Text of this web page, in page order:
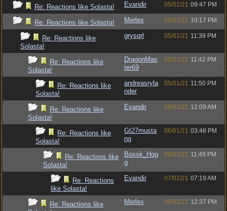
Re: Reactions like Solasta! Evandir 05/01/21 09:47 PM
Re: Reactions like Solasta! Merlex 05/01/21 10:17 PM
Re: Reactions like
Solasta!
grysqrl 05/01/21 11:39 PM
Re: Reactions like
Solasta!
DragonMas
ter69
05/01/21 11:42 PM
Re: Reactions like
Solasta!
andreasryla
nder
05/01/21 11:50 PM
Re: Reactions like
Solasta!
Evandir 06/01/21 12:09 AM
Re: Reactions like
Solasta!
Gt27musta
ng
06/01/21 03:48 PM
Re: Reactions like
Solasta!
Bossk_Hog
g
06/01/21 11:49 PM
Re: Reactions
like Solasta!
Evandir 07/01/21 07:19 AM
Re: Reactions like
Merlex 06/01/21 12:37 PM